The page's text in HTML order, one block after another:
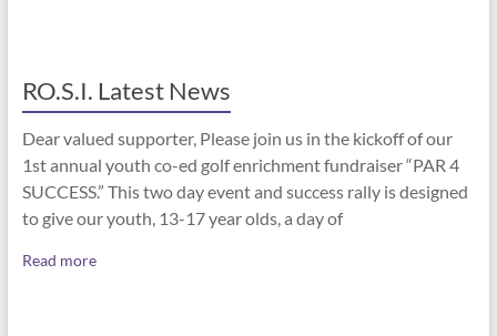
RO.S.I. Latest News
Dear valued supporter, Please join us in the kickoff of our
1st annual youth co-ed golf enrichment fundraiser “PAR 4
SUCCESS.” This two day event and success rally is designed
to give our youth, 13-17 year olds, a day of
Read more